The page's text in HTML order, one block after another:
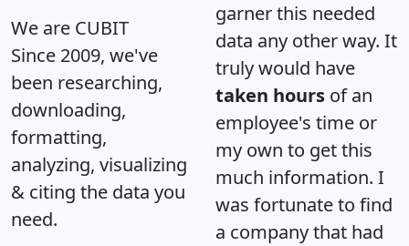
We are CUBIT
Since 2009, we've
been researching,
downloading,
formatting,
analyzing, visualizing
& citing the data you
need.
garner this needed
data any other way. It
truly would have
taken hours of an
employee's time or
my own to get this
much information. I
was fortunate to find
a company that had